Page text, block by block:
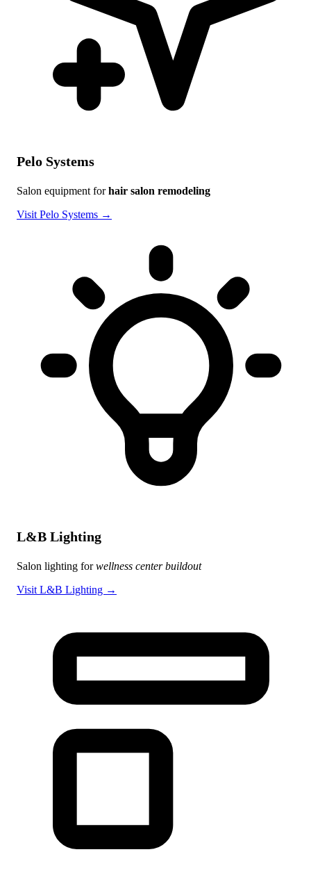
Pelo Systems
Salon equipment forhair salon remodeling
Visit Pelo Systems →
L&B Lighting
Salon lighting forwellness center buildout
Visit L&B Lighting →